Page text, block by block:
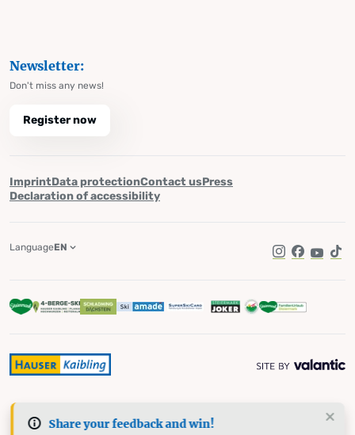
Share your feedback and win!
Newsletter:
Don't miss any news!
Register now
ImprintData protectionContact usPress
Declaration of accessibility
Instagram
Facebook
LanguageEN